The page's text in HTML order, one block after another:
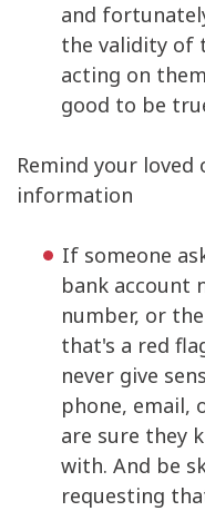
and
the validity of
acting on
good to be
Remind your
information
If someone
bank account
number, or
that's a red
never give
phone, email,
are sure they
with. And be
requesting